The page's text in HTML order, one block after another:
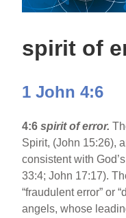
spirit of
1 John 4:6
4:6spirit of error.
Spirit, (John 15:26),
consistent with
33:4; John 17:17).
“fraudulent error” or
angels, whose